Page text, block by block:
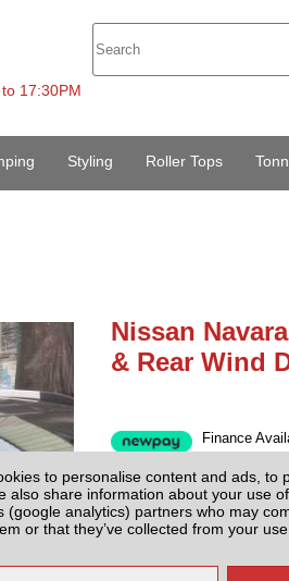
to personalise content and ads, to
also share information about your use
analytics) partners who may
or that they’ve collected from your
17:30PM
Styling Roller Tops
Nissan
& Rear Wind
Finance
Price:£29.95
Partnumber: